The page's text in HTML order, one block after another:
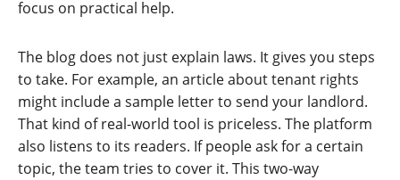
focus on practical help.
The blog does not just explain laws. It gives you steps
to take. For example, an article about tenant rights
might include a sample letter to send your landlord.
That kind of real-world tool is priceless. The platform
also listens to its readers. If people ask for a certain
topic, the team tries to cover it. This two-way